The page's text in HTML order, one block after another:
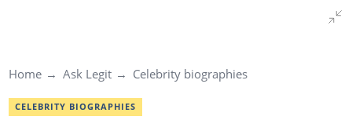
Home Ask Legit Celebrity biographies
CELEBRITY BIOGRAPHIES